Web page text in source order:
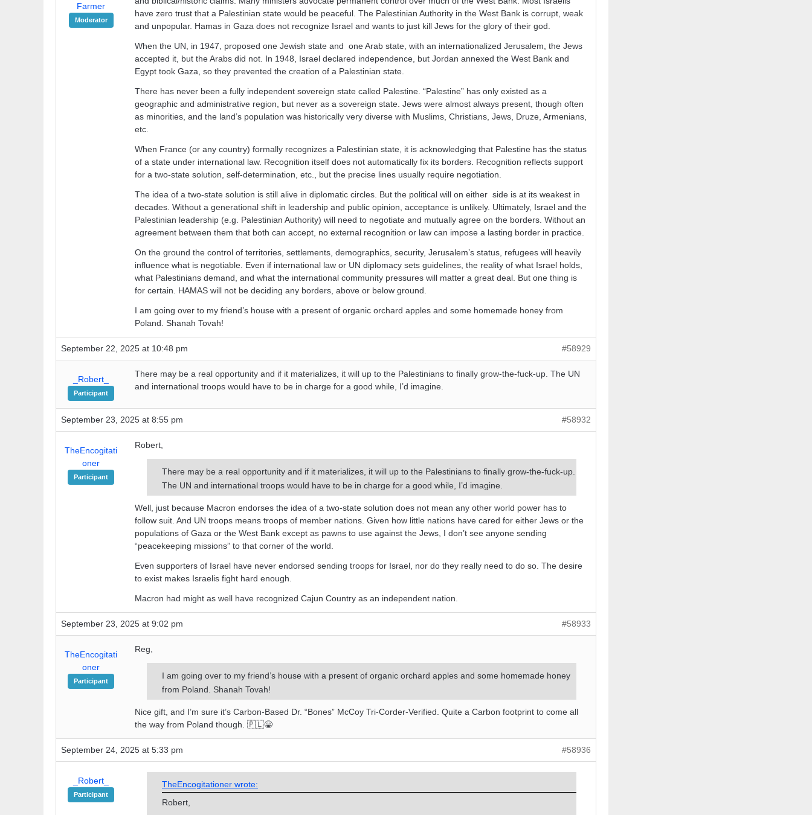
Farmer
Moderator
have zero trust that a Palestinian state would be peaceful. The Palestinian Authority in the West Bank is corrupt, weak
and unpopular. Hamas in Gaza does not recognize Israel and wants to just kill Jews for the glory of their god.
When the UN, in 1947, proposed one Jewish state and one Arab state, with an internationalized Jerusalem, the Jews
accepted it, but the Arabs did not. In 1948, Israel declared independence, but Jordan annexed the West Bank and
Egypt took Gaza, so they prevented the creation of a Palestinian state.
There has never been a fully independent sovereign state called Palestine. “Palestine” has only existed as a
geographic and administrative region, but never as a sovereign state. Jews were almost always present, though often
as minorities, and the land’s population was historically very diverse with Muslims, Christians, Jews, Druze, Armenians,
etc.
When France (or any country) formally recognizes a Palestinian state, it is acknowledging that Palestine has the status
of a state under international law. Recognition itself does not automatically fix its borders. Recognition reflects support
for a two-state solution, self-determination, etc., but the precise lines usually require negotiation.
The idea of a two-state solution is still alive in diplomatic circles. But the political will on either side is at its weakest in
decades. Without a generational shift in leadership and public opinion, acceptance is unlikely. Ultimately, Israel and the
Palestinian leadership (e.g. Palestinian Authority) will need to negotiate and mutually agree on the borders. Without an
agreement between them that both can accept, no external recognition or law can impose a lasting border in practice.
On the ground the control of territories, settlements, demographics, security, Jerusalem’s status, refugees will heavily
influence what is negotiable. Even if international law or UN diplomacy sets guidelines, the reality of what Israel holds,
what Palestinians demand, and what the international community pressures will matter a great deal. But one thing is
for certain. HAMAS will not be deciding any borders, above or below ground.
I am going over to my friend’s house with a present of organic orchard apples and some homemade honey from
Poland. Shanah Tovah!
September 22, 2025 at 10:48 pm #58929
_Robert_
Participant
There may be a real opportunity and if it materializes, it will up to the Palestinians to finally grow-the-fuck-up. The UN
and international troops would have to be in charge for a good while, I’d imagine.
September 23, 2025 at 8:55 pm #58932
TheEncogitati
oner
Participant
Robert,
There may be a real opportunity and if it materializes, it will up to the Palestinians to finally grow-the-fuck-up.
The UN and international troops would have to be in charge for a good while, I’d imagine.
Well, just because Macron endorses the idea of a two-state solution does not mean any other world power has to
follow suit. And UN troops means troops of member nations. Given how little nations have cared for either Jews or the
populations of Gaza or the West Bank except as pawns to use against the Jews, I don’t see anyone sending
“peacekeeping missions” to that corner of the world.
Even supporters of Israel have never endorsed sending troops for Israel, nor do they really need to do so. The desire
to exist makes Israelis fight hard enough.
Macron had might as well have recognized Cajun Country as an independent nation.
September 23, 2025 at 9:02 pm #58933
TheEncogitati
oner
Participant
Reg,
I am going over to my friend’s house with a present of organic orchard apples and some homemade honey
from Poland. Shanah Tovah!
Nice gift, and I’m sure it’s Carbon-Based Dr. “Bones” McCoy Tri-Corder-Verified. Quite a Carbon footprint to come all
the way from Poland though. 🇵🇱😁
September 24, 2025 at 5:33 pm #58936
_Robert_
Participant
TheEncogitationer wrote:
Robert,